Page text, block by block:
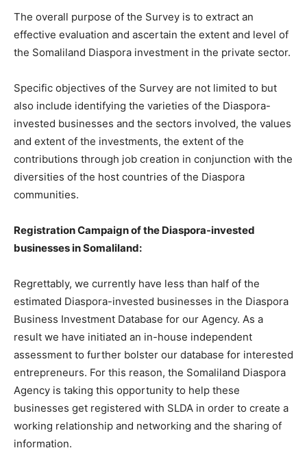
The overall purpose of the Survey is to extract an
effective evaluation and ascertain the extent and level of
the Somaliland Diaspora investment in the private sector.
Specific objectives of the Survey are not limited to but
also include identifying the varieties of the Diaspora-
invested businesses and the sectors involved, the values
and extent of the investments, the extent of the
contributions through job creation in conjunction with the
diversities of the host countries of the Diaspora
communities.
Registration Campaign of the Diaspora-invested
businesses in Somaliland:
Regrettably, we currently have less than half of the
estimated Diaspora-invested businesses in the Diaspora
Business Investment Database for our Agency. As a
result we have initiated an in-house independent
assessment to further bolster our database for interested
entrepreneurs. For this reason, the Somaliland Diaspora
Agency is taking this opportunity to help these
businesses get registered with SLDA in order to create a
working relationship and networking and the sharing of
information.